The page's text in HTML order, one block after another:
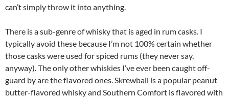
can’t simply throw it into anything.
There is a sub-genre of whisky that is aged in rum casks. I
typically avoid these because I’m not 100% certain whether
those casks were used for spiced rums (they never say,
anyway). The only other whiskies I’ve ever been caught off-
guard by are the flavored ones. Skrewball is a popular peanut
butter-flavored whisky and Southern Comfort is flavored with